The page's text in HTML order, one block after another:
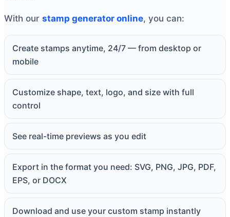
With our stamp generator online, you can:
Create stamps anytime, 24/7 — from desktop or
mobile
Customize shape, text, logo, and size with full
control
See real-time previews as you edit
Export in the format you need: SVG, PNG, JPG, PDF,
EPS, or DOCX
Download and use your custom stamp instantly